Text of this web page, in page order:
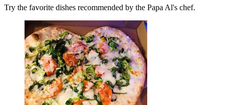
Try the favorite dishes recommended by the Papa Al's chef.